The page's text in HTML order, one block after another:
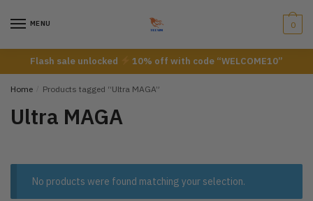
MENU 0
Flash sale unlocked 10% off with code “WELCOME10”
Home Products tagged “Ultra MAGA”
Ultra MAGA
No products were found matching your selection.